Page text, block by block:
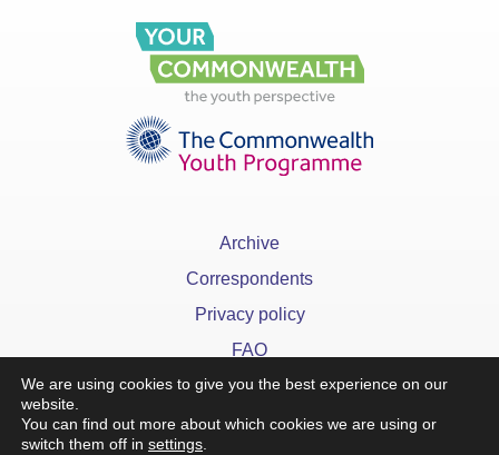
Archive
Correspondents
Privacy policy
FAQ
We are using cookies to give you the best experience on our
website.
You can find out more about which cookies we are using or
switch them off in settings